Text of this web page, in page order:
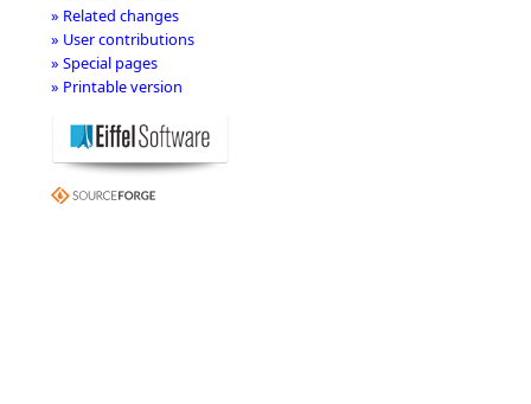
» Related changes
» User contributions
» Special pages
» Printable version